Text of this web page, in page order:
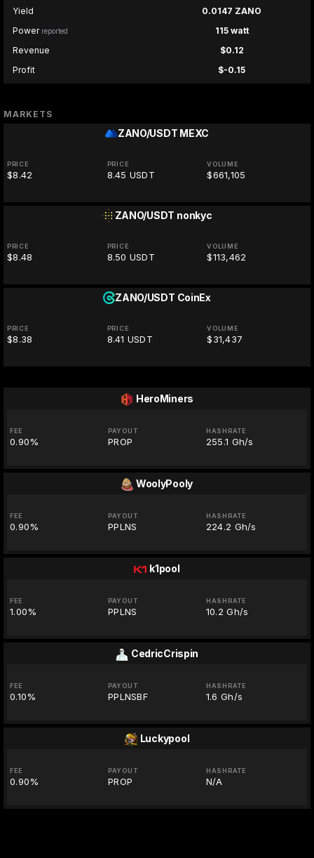
Yield
0.0147 ZANO
Power reported
115 watt
Revenue
$0.12
Profit
$-0.15
MARKETS
ZANO/USDT MEXC
PRICE
$8.42
PRICE
8.45 USDT
VOLUME
$661,105
ZANO/USDT nonkyc
PRICE
$8.48
PRICE
8.50 USDT
VOLUME
$113,462
ZANO/USDT CoinEx
PRICE
$8.38
PRICE
8.41 USDT
VOLUME
$31,437
HeroMiners
FEE
0.90%
PAYOUT
PROP
HASHRATE
255.1 Gh/s
WoolyPooly
FEE
0.90%
PAYOUT
PPLNS
HASHRATE
224.2 Gh/s
k1pool
FEE
1.00%
PAYOUT
PPLNS
HASHRATE
10.2 Gh/s
CedricCrispin
FEE
0.10%
PAYOUT
PPLNSBF
HASHRATE
1.6 Gh/s
Luckypool
FEE
0.90%
PAYOUT
PROP
HASHRATE
N/A